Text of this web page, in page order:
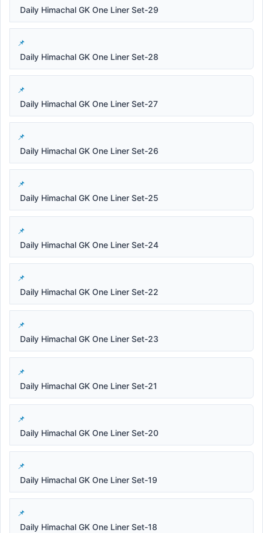
Daily Himachal GK One Liner Set-29
Daily Himachal GK One Liner Set-28
Daily Himachal GK One Liner Set-27
Daily Himachal GK One Liner Set-26
Daily Himachal GK One Liner Set-25
Daily Himachal GK One Liner Set-24
Daily Himachal GK One Liner Set-22
Daily Himachal GK One Liner Set-23
Daily Himachal GK One Liner Set-21
Daily Himachal GK One Liner Set-20
Daily Himachal GK One Liner Set-19
Daily Himachal GK One Liner Set-18